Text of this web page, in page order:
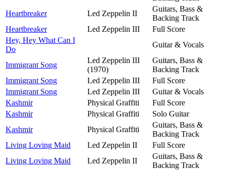
Heartbreaker
Led Zeppelin II
Guitars, Bass &
Backing Track
Heartbreaker
Led Zeppelin III
Full Score
Hey, Hey What Can I
Do
Guitar & Vocals
Immigrant Song
Led Zeppelin III
(1970)
Guitars, Bass &
Backing Track
Immigrant Song
Led Zeppelin III
Full Score
Immigrant Song
Led Zeppelin III
Guitar & Vocals
Kashmir
Physical Graffiti
Full Score
Kashmir
Physical Graffiti
Solo Guitar
Kashmir
Physical Graffiti
Guitars, Bass &
Backing Track
Living Loving Maid
Led Zeppelin II
Full Score
Living Loving Maid
Led Zeppelin II
Guitars, Bass &
Backing Track